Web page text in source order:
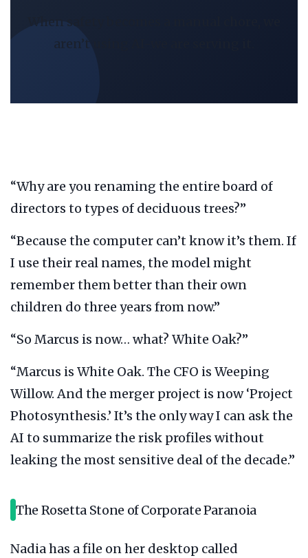
When safety becomes a manual chore, we
aren’t using AI-we are serving it.
“Why are you renaming the entire board of
directors to types of deciduous trees?”
“Because the computer can’t know it’s them. If
I use their real names, the model might
remember them better than their own
children do three years from now.”
“So Marcus is now… what? White Oak?”
“Marcus is White Oak. The CFO is Weeping
Willow. And the merger project is now ‘Project
Photosynthesis.’ It’s the only way I can ask the
AI to summarize the risk profiles without
leaking the most sensitive deal of the decade.”
The Rosetta Stone of Corporate Paranoia
Nadia has a file on her desktop called